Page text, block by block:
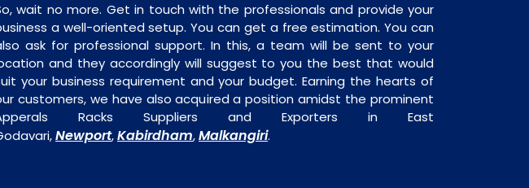
wait no more. Get in touch with the professionals and provide your
a well-oriented setup. You can get a free estimation. You can
ask for professional support. In this, a team will be sent to your
and they accordingly will suggest to you the best that would
your business requirement and your budget. Earning the hearts of
customers, we have also acquired a position amidst the prominent
Racks Suppliers and Exporters in East
Newport,Kabirdham,Malkangiri.